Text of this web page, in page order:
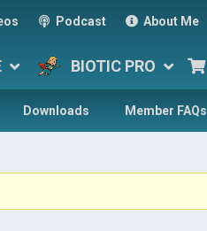
Podcast About Me
BIOTIC PRO
Downloads Member FAQs